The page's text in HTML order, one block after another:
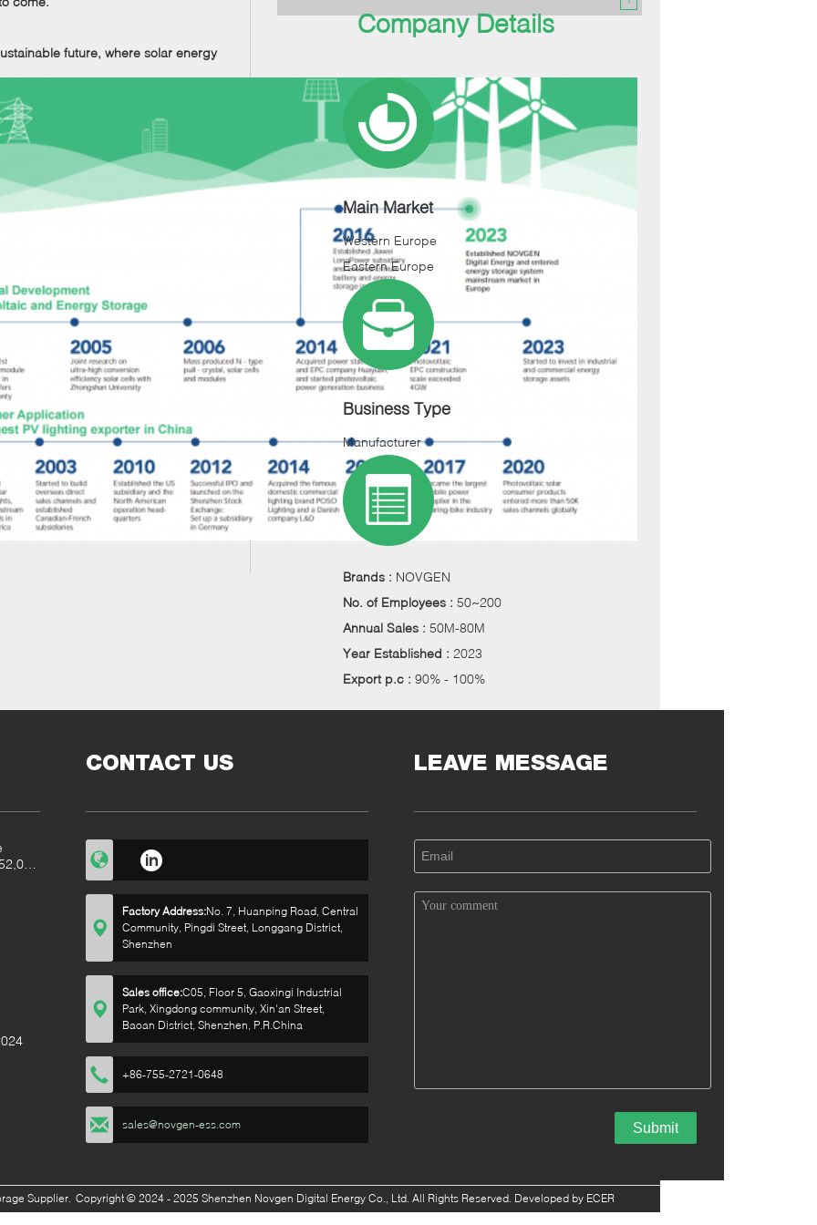
future, where solar energy
Company Details
Main Market
Western Europe
Eastern Europe
Business Type
Manufacturer
Brands : NOVGEN
No. of Employees : 50~200
Annual Sales : 50M-80M
Year Established : 2023
Export p.c : 90% - 100%
CONTACT US
Factory Address:No. 7, Huanping Road, Central
Community, Pingdi Street, Longgang District,
Shenzhen
Sales office:C05, Floor 5, Gaoxingi Industrial
Park, Xingdong community, Xin'an Street,
Baoan District, Shenzhen, P.R.China
+86-755-2721-0648
sales@novgen-ess.com
LEAVE MESSAGE
Supplier. Copyright © 2024 - 2025 Shenzhen Novgen Digital Energy Co., Ltd. All Rights Reserved. Developed by ECER